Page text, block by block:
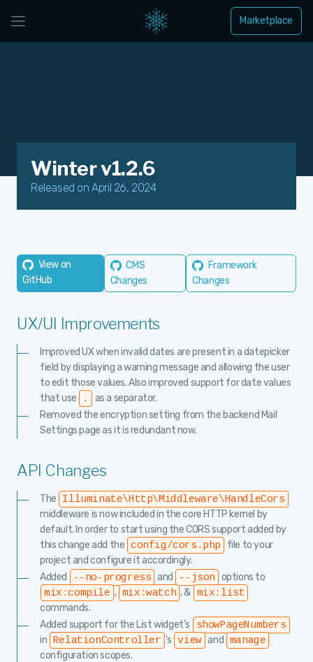
Marketplace
Winter v1.2.6
Released on April 26, 2024
View on
GitHub
CMS
Changes
Framework
Changes
UX/UI Improvements
Improved UX when invalid dates are present in a datepicker
field by displaying a warning message and allowing the user
to edit those values. Also improved support for date values
that use
.
as a separator.
Removed the encryption setting from the backend Mail
Settings page as it is redundant now.
API Changes
The Illuminate\Http\Middleware\HandleCors
middleware is now included in the core HTTP kernel by
default. In order to start using the CORS support added by
this change add the config/cors.php
file to your
project and configure it accordingly.
Added
--no-progress and --json options to
mix:compile , mix:watch , & mix:list
commands.
Added support for the List widget's
showPageNumbers
in RelationController 's view and manage
configuration scopes.